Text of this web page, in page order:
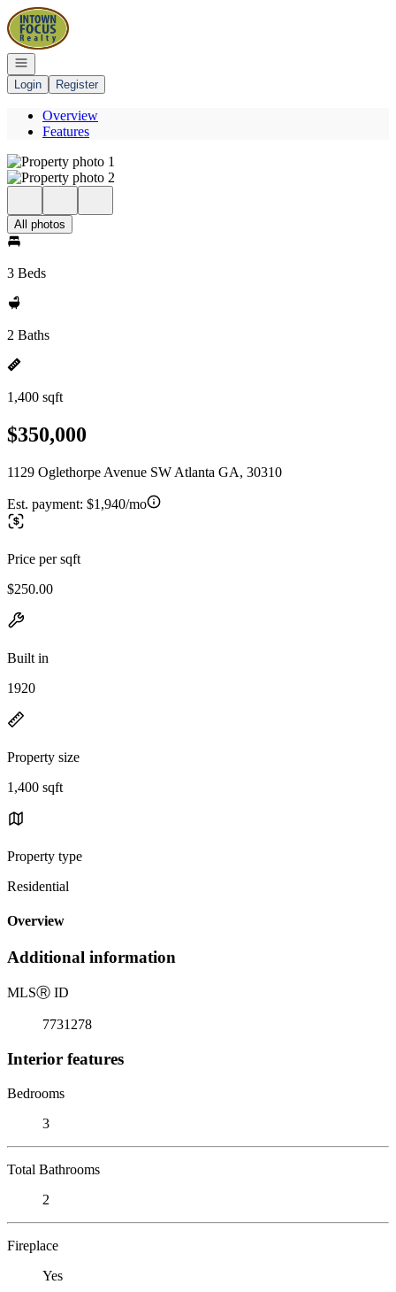
Go to: Homepage
Open navigation
Login
Register
Overview
Features
All photos
3 Beds
2 Baths
1,400 sqft
$350,000
1129 Oglethorpe Avenue SW Atlanta GA, 30310
Est. payment: $1,940/mo
Price per sqft
$250.00
Built in
1920
Property size
1,400 sqft
Property type
Residential
Overview
Additional information
MLSⓇ ID
7731278
Interior features
Bedrooms
3
Total Bathrooms
2
Fireplace
Yes